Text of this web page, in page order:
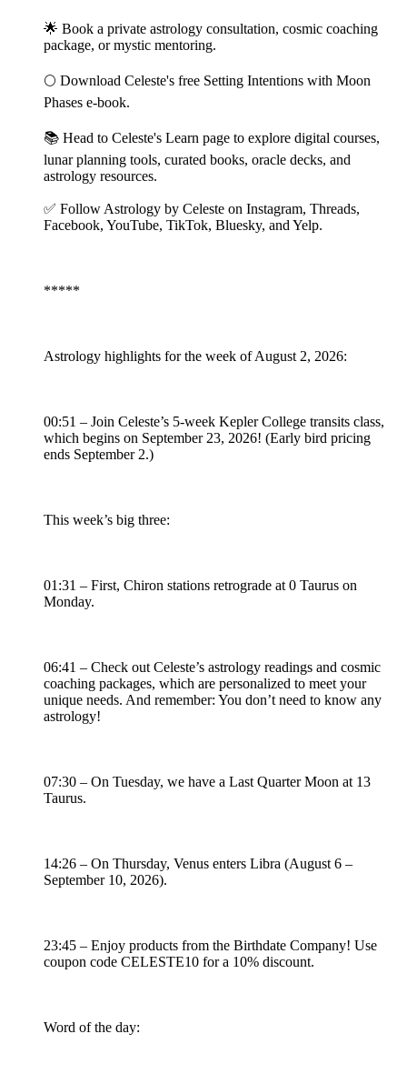
🌟 Book a private astrology consultation, cosmic coaching
package, or mystic mentoring.
🌕 Download Celeste's free Setting Intentions with Moon
Phases e-book.
📚 Head to Celeste's Learn page to explore digital courses,
lunar planning tools, curated books, oracle decks, and
astrology resources.
✅ Follow Astrology by Celeste on Instagram, Threads,
Facebook, YouTube, TikTok, Bluesky, and Yelp.
*****
Astrology highlights for the week of August 2, 2026:
00:51 – Join Celeste’s 5-week Kepler College transits class,
which begins on September 23, 2026! (Early bird pricing
ends September 2.)
This week’s big three:
01:31 – First, Chiron stations retrograde at 0 Taurus on
Monday.
06:41 – Check out Celeste’s astrology readings and cosmic
coaching packages, which are personalized to meet your
unique needs. And remember: You don’t need to know any
astrology!
07:30 – On Tuesday, we have a Last Quarter Moon at 13
Taurus.
14:26 – On Thursday, Venus enters Libra (August 6 –
September 10, 2026).
23:45 – Enjoy products from the Birthdate Company! Use
coupon code CELESTE10 for a 10% discount.
Word of the day: